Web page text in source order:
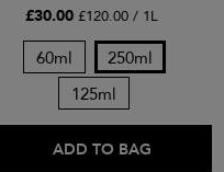
£30.00 £120.00 / 1L
60ml
250ml
125ml
ADD TO BAG